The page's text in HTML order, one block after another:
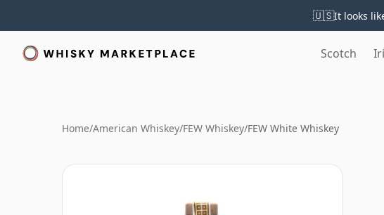
🇺🇸It looks
Scotch
Home/American Whiskey/FEW Whiskey/FEW White Whiskey